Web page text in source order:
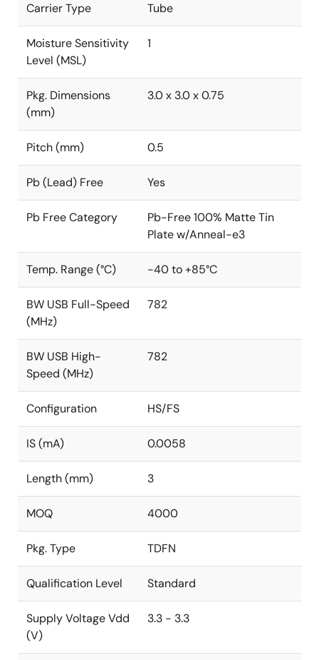
Carrier Type Tube
Moisture Sensitivity
Level (MSL)
1
Pkg. Dimensions
(mm)
3.0 x 3.0 x 0.75
Pitch (mm) 0.5
Pb (Lead) Free Yes
Pb Free Category
Pb-Free 100% Matte Tin
Plate w/Anneal-e3
Temp. Range (°C) -40 to +85°C
BW USB Full-Speed
(MHz)
782
BW USB High-
Speed (MHz)
782
Configuration HS/FS
IS (mA) 0.0058
Length (mm) 3
MOQ 4000
Pkg. Type TDFN
Qualification Level Standard
Supply Voltage Vdd
(V)
3.3 - 3.3